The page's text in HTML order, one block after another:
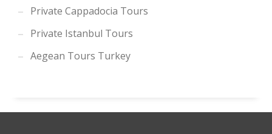
Private Cappadocia Tours
Private Istanbul Tours
Aegean Tours Turkey